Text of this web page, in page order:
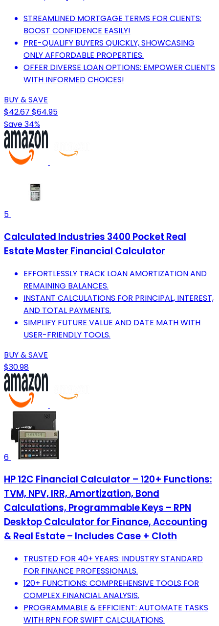
STREAMLINED MORTGAGE TERMS FOR CLIENTS:
BOOST CONFIDENCE EASILY!
PRE-QUALIFY BUYERS QUICKLY, SHOWCASING
ONLY AFFORDABLE PROPERTIES.
OFFER DIVERSE LOAN OPTIONS: EMPOWER CLIENTS
WITH INFORMED CHOICES!
BUY & SAVE
$42.67 $64.95
Save 34%
5
Calculated Industries 3400 Pocket Real
Estate Master Financial Calculator
EFFORTLESSLY TRACK LOAN AMORTIZATION AND
REMAINING BALANCES.
INSTANT CALCULATIONS FOR PRINCIPAL, INTEREST,
AND TOTAL PAYMENTS.
SIMPLIFY FUTURE VALUE AND DATE MATH WITH
USER-FRIENDLY TOOLS.
BUY & SAVE
$30.98
6
HP 12C Financial Calculator – 120+ Functions:
TVM, NPV, IRR, Amortization, Bond
Calculations, Programmable Keys – RPN
Desktop Calculator for Finance, Accounting
& Real Estate – Includes Case + Cloth
TRUSTED FOR 40+ YEARS: INDUSTRY STANDARD
FOR FINANCE PROFESSIONALS.
120+ FUNCTIONS: COMPREHENSIVE TOOLS FOR
COMPLEX FINANCIAL ANALYSIS.
PROGRAMMABLE & EFFICIENT: AUTOMATE TASKS
WITH RPN FOR SWIFT CALCULATIONS.